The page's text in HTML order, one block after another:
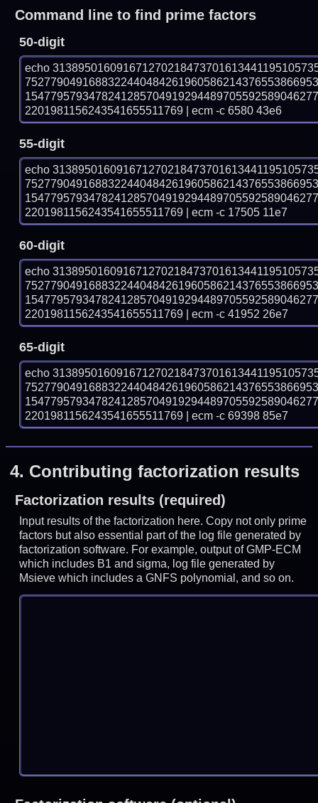
Command line to find prime factors
50-digit
echo
2201981156243541655511769 | ecm -c 6580 43e6
55-digit
echo
2201981156243541655511769 | ecm -c 17505 11e7
60-digit
echo
2201981156243541655511769 | ecm -c 41952 26e7
65-digit
echo
2201981156243541655511769 | ecm -c 69398 85e7
4. Contributing factorization results
Factorization results (required)
Input results of the factorization here. Copy not only prime
factors but also essential part of the log file generated by
factorization software. For example, output of GMP-ECM
which includes B1 and sigma, log file generated by
Msieve which includes a GNFS polynomial, and so on.